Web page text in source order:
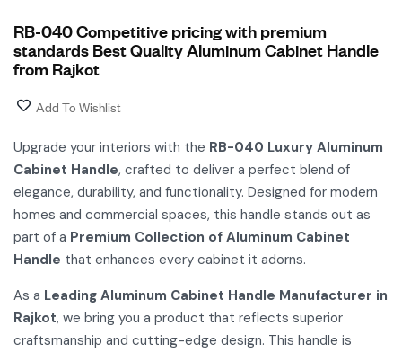
RB-040 Competitive pricing with premium
standards Best Quality Aluminum Cabinet Handle
from Rajkot
Add To Wishlist
Upgrade your interiors with the RB-040 Luxury Aluminum
Cabinet Handle, crafted to deliver a perfect blend of
elegance, durability, and functionality. Designed for modern
homes and commercial spaces, this handle stands out as
part of a Premium Collection of Aluminum Cabinet
Handle that enhances every cabinet it adorns.
As a Leading Aluminum Cabinet Handle Manufacturer in
Rajkot, we bring you a product that reflects superior
craftsmanship and cutting-edge design. This handle is